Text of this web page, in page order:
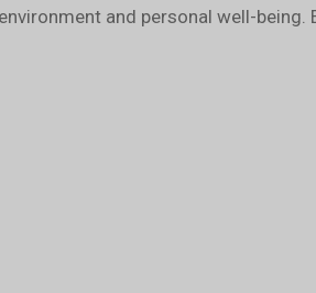
and personal well-being.